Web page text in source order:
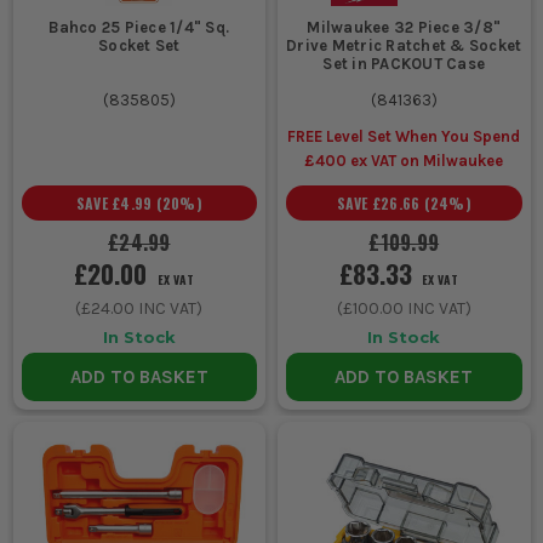
imperial socket set so you are not rounding heads with the
wrong fit.
WHO USES THESE SOCKET SETS?
Mechanics and mobile fitters live on socket sets for engine
work, suspension jobs, brake components and service work
where speed and proper fit matter.
Plant engineers and agricultural engineers rely on sockets
for larger, tighter fixings on machinery, trailers and site
equipment where a 1/2 inch drive socket set is usually the
Sparkies, HVAC installers and maintenance teams keep a
smaller ratchet socket set handy for panel work,
containment brackets, plant room fixings and awkward
access jobs.
frames, supports and bolted sections where repeated
tightening is part of the day and spanners slow everything
DIY users and home mechanics usually start with a metric
Bahco 25 Piece 1/4" Sq.
Socket Set
(835805)
£24.99
SAVE £4.99 (20%)
£20.00 EX VAT
(£24.00 INC VAT)
In Stock
ADD TO BASKET
Milwaukee 32 Piece 3/8"
Drive Metric Ratchet & Socket
Set in PACKOUT Case
(841363)
FREE Level Set When You Spend
£400 ex VAT on Milwaukee
£109.99
SAVE £26.66 (24%)
£83.33 EX VAT
(£100.00 INC VAT)
In Stock
ADD TO BASKET